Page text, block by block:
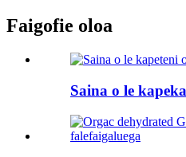
Faigofie oloa
Saina o le